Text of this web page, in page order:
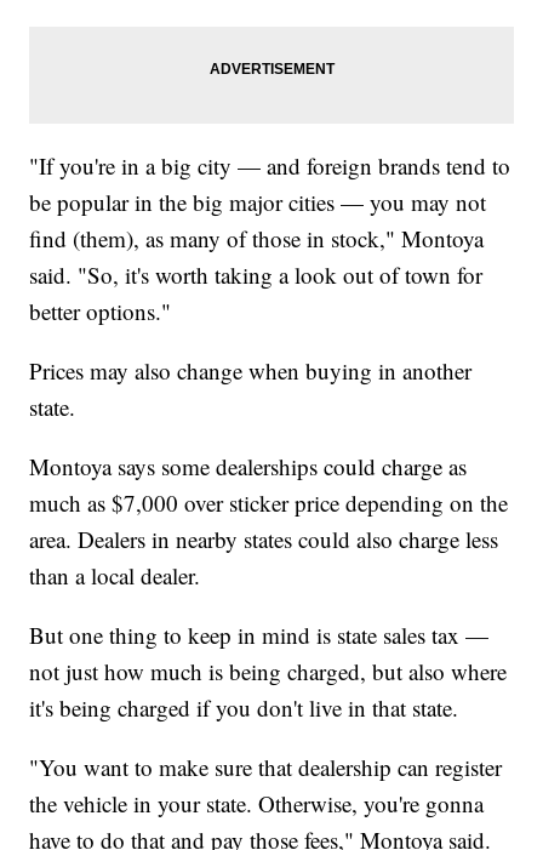
"If you're in a big city — and foreign brands tend to
be popular in the big major cities — you may not
find (them), as many of those in stock," Montoya
said. "So, it's worth taking a look out of town for
better options."
Prices may also change when buying in another
state.
Montoya says some dealerships could charge as
much as $7,000 over sticker price depending on the
area. Dealers in nearby states could also charge less
than a local dealer.
But one thing to keep in mind is state sales tax —
not just how much is being charged, but also where
it's being charged if you don't live in that state.
"You want to make sure that dealership can register
the vehicle in your state. Otherwise, you're gonna
have to do that and pay those fees," Montoya said.